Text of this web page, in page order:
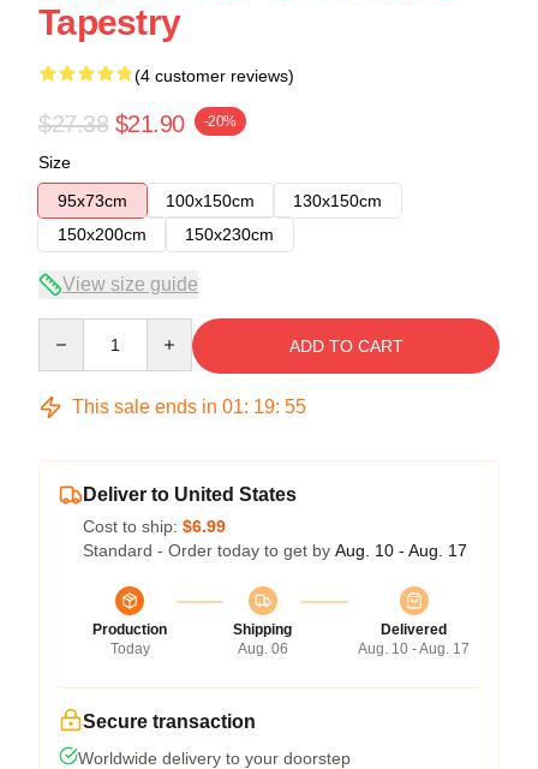
Tapestry
(4 customer reviews)
$27.38 $21.90 -20%
Size
95x73cm
100x150cm
130x150cm
150x200cm
150x230cm
View size guide
ADD TO CART
This sale ends in 01: 19: 54
Deliver to United States
Cost to ship: $6.99
Standard - Order today to get by Aug. 10 - Aug. 17
Production
Today
Shipping
Aug. 06
Delivered
Aug. 10 - Aug. 17
Secure transaction
Worldwide delivery to your doorstep